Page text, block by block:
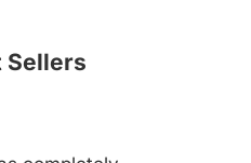
Sellers